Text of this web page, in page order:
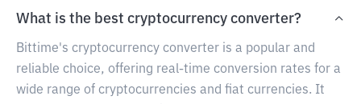
What is the best cryptocurrency converter?
Bittime's cryptocurrency converter is a popular and
reliable choice, offering real-time conversion rates for a
wide range of cryptocurrencies and fiat currencies. It